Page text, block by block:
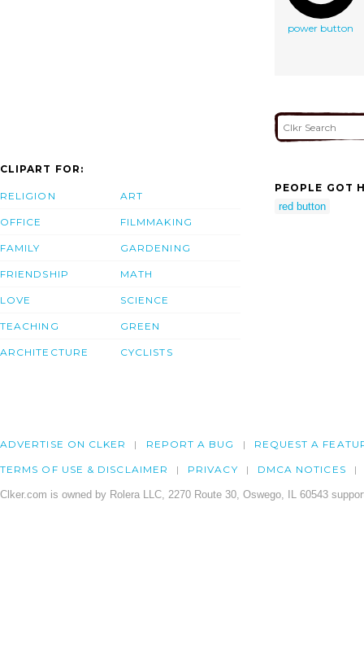
power button
CLIPART FOR:
RELIGION
OFFICE
FAMILY
FRIENDSHIP
LOVE
TEACHING
ARCHITECTURE
ART
FILMMAKING
GARDENING
MATH
SCIENCE
GREEN
CYCLISTS
PEOPLE GOT
red button
ADVERTISE ON CLKER REPORT A BUG REQUEST A
TERMS OF USE & DISCLAIMER PRIVACY DMCA NOTICES
Clker.com is owned by Rolera LLC, 2270 Route 30, Oswego, IL 60543